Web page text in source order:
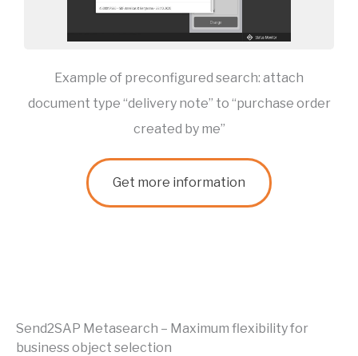
Example of preconfigured search: attach
document type “delivery note” to “purchase order
created by me”
Get more information
Send2SAP Metasearch – Maximum flexibility for
business object selection